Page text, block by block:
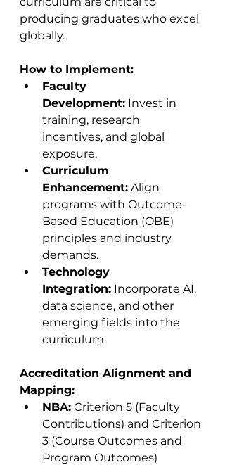
producing graduates who excel
globally.
How to Implement:
Faculty
Development: Invest in
training, research
incentives, and global
exposure.
Curriculum
Enhancement: Align
programs with Outcome-
Based Education (OBE)
principles and industry
demands.
Technology
Integration: Incorporate AI,
data science, and other
emerging fields into the
curriculum.
Accreditation Alignment and
Mapping:
NBA: Criterion 5 (Faculty
Contributions) and Criterion
3 (Course Outcomes and
Program Outcomes)